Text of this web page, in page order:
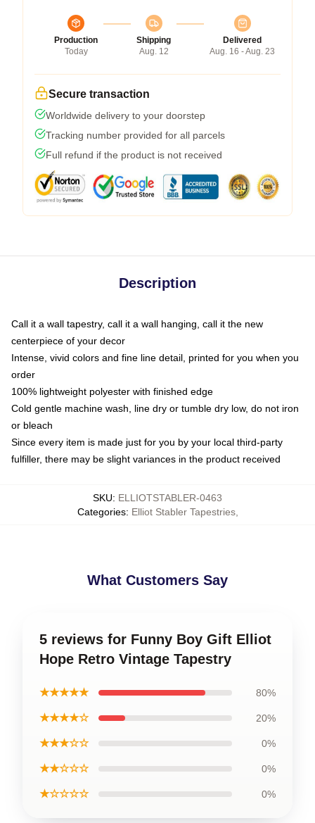
Production
Today
Shipping
Aug. 12
Delivered
Aug. 16 - Aug. 23
Secure transaction
Worldwide delivery to your doorstep
Tracking number provided for all parcels
Full refund if the product is not received
Description
Call it a wall tapestry, call it a wall hanging, call it the new
centerpiece of your decor
Intense, vivid colors and fine line detail, printed for you when you
order
100% lightweight polyester with finished edge
Cold gentle machine wash, line dry or tumble dry low, do not iron
or bleach
Since every item is made just for you by your local third-party
fulfiller, there may be slight variances in the product received
SKU: ELLIOTSTABLER-0463
Categories: Elliot Stabler Tapestries,
What Customers Say
5 reviews for Funny Boy Gift Elliot
Hope Retro Vintage Tapestry
★★★★★ 80%
★★★★☆ 20%
★★★☆☆ 0%
★★☆☆☆ 0%
★☆☆☆☆ 0%